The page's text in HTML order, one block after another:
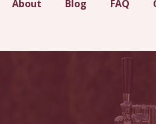
About Blog FAQ